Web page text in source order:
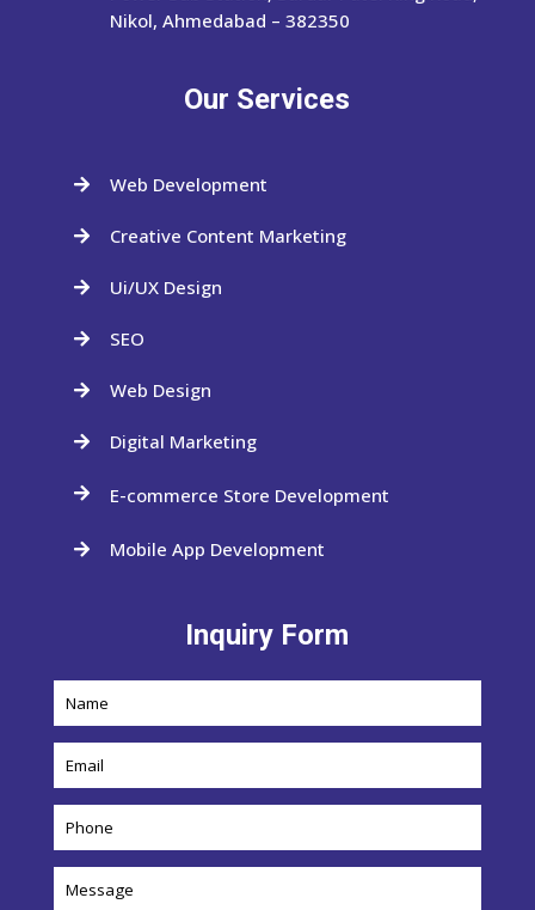
Nikol, Ahmedabad – 382350
Our Services
 Web Development
 Creative Content Marketing
 Ui/UX Design
 SEO
 Web Design
 Digital Marketing
 E-commerce Store Development
 Mobile App Development
Inquiry Form